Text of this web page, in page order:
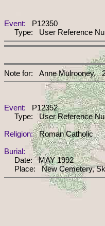
Event: P12350
Type: User Reference
Note for: Anne
Event: P12352
Type: User Reference
Religion:Roman Catholic
Burial:
Date: MAY 1992
Place: New Cemetery,